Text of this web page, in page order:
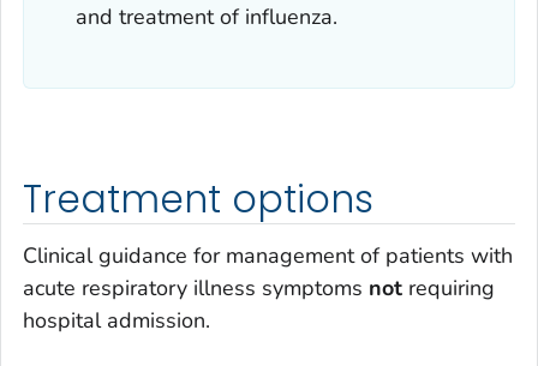
and treatment of influenza.
Treatment options
Clinical guidance for management of patients with
acute respiratory illness symptoms not requiring
hospital admission.